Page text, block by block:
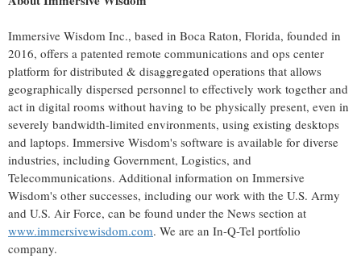
Immersive Wisdom Inc., based in Boca Raton, Florida, founded in
2016, offers a patented remote communications and ops center
platform for distributed & disaggregated operations that allows
geographically dispersed personnel to effectively work together and
act in digital rooms without having to be physically present, even in
severely bandwidth-limited environments, using existing desktops
and laptops. Immersive Wisdom's software is available for diverse
industries, including Government, Logistics, and
Telecommunications. Additional information on Immersive
Wisdom's other successes, including our work with the U.S. Army
and U.S. Air Force, can be found under the News section at
www.immersivewisdom.com. We are an In-Q-Tel portfolio
company.